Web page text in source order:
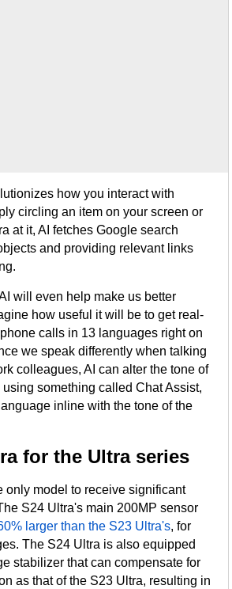
how you interact with
circling an item on your screen or
at it, AI fetches Google search
and providing relevant links
will even help make us better
how useful it will be to get real-
calls in 13 languages right on
we speak differently when talking
colleagues, AI can alter the tone of
something called Chat Assist,
inline with the tone of the
for the Ultra series
only model to receive significant
S24 Ultra's main 200MP sensor
larger than the S23 Ultra's, for
The S24 Ultra is also equipped
stabilizer that can compensate for
as that of the S23 Ultra, resulting in